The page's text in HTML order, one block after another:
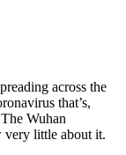
across the
that’s,
Wuhan
very little about it.